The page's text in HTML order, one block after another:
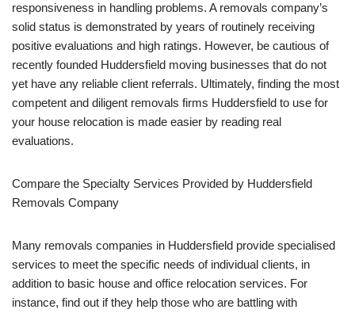
responsiveness in handling problems. A removals company’s
solid status is demonstrated by years of routinely receiving
positive evaluations and high ratings. However, be cautious of
recently founded Huddersfield moving businesses that do not
yet have any reliable client referrals. Ultimately, finding the most
competent and diligent removals firms Huddersfield to use for
your house relocation is made easier by reading real
evaluations.
Compare the Specialty Services Provided by Huddersfield
Removals Company
Many removals companies in Huddersfield provide specialised
services to meet the specific needs of individual clients, in
addition to basic house and office relocation services. For
instance, find out if they help those who are battling with